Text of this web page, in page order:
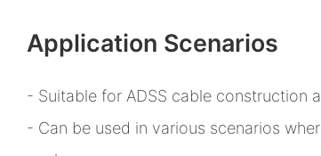
Application Scenarios
- Suitable for ADSS cable construction
- Can be used in various scenarios